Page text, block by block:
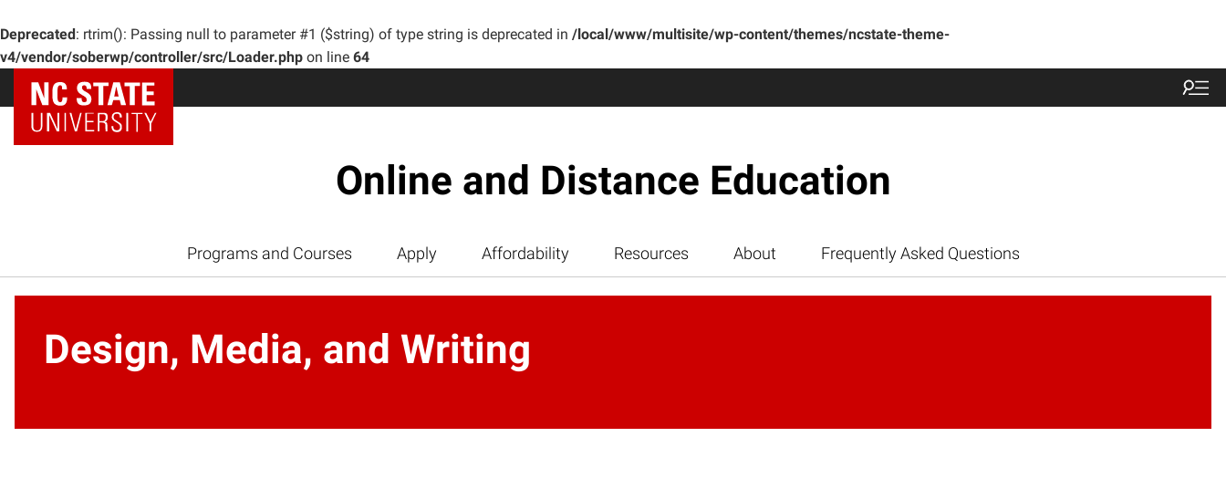
Deprecated: rtrim(): Passing null to parameter #1 ($string) of type string is deprecated in /local/www/multisite/wp-content/themes/ncstate-theme-
v4/vendor/soberwp/controller/src/Loader.php on line 64
Online and Distance Education
Programs and Courses Apply Affordability Resources About Frequently Asked Questions
Design, Media, and Writing